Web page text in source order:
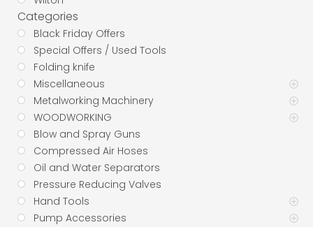
Categories
Black Friday Offers
Special Offers / Used Tools
Folding knife
Miscellaneous
Metalworking Machinery
WOODWORKING
Blow and Spray Guns
Compressed Air Hoses
Oil and Water Separators
Pressure Reducing Valves
Hand Tools
Pump Accessories